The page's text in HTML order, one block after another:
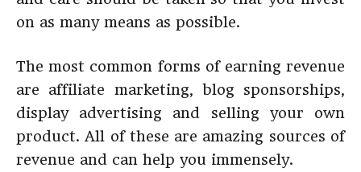
on as many means as possible.
The most common forms of earning revenue
are affiliate marketing, blog sponsorships,
display advertising and selling your own
product. All of these are amazing sources of
revenue and can help you immensely.